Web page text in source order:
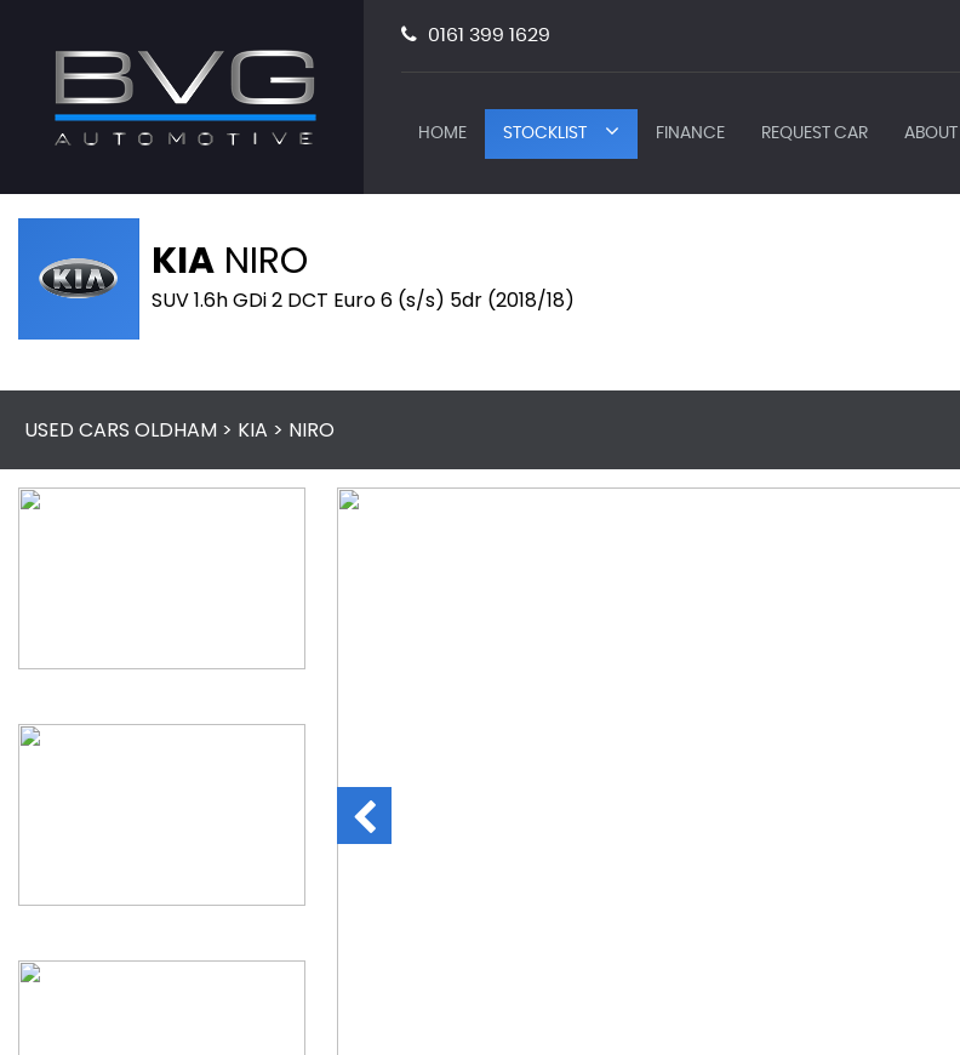
0161 399 1629
HOME STOCKLIST FINANCE REQUEST CAR ABOUT
KIA NIRO
SUV 1.6h GDi 2 DCT Euro 6 (s/s) 5dr (2018/18)
USED CARS OLDHAM > KIA > NIRO